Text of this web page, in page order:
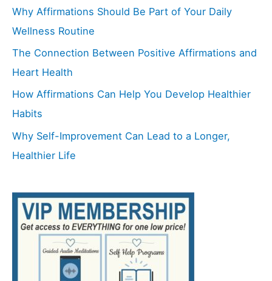
f
o
r
:
Why Affirmations Should Be Part of Your Daily
Wellness Routine
The Connection Between Positive Affirmations and
Heart Health
How Affirmations Can Help You Develop Healthier
Habits
Why Self-Improvement Can Lead to a Longer,
Healthier Life